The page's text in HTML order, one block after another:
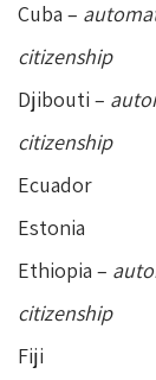
Cuba –
citizenship
Djibouti –
citizenship
Ecuador
Estonia
Ethiopia –
citizenship
Fiji